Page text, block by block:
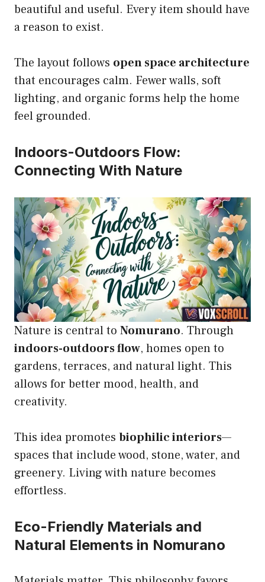
beautiful and useful. Every item should have
a reason to exist.
The layout follows open space architecture
that encourages calm. Fewer walls, soft
lighting, and organic forms help the home
feel grounded.
Indoors-Outdoors Flow:
Connecting With Nature
Nature is central to Nomurano. Through
indoors-outdoors flow, homes open to
gardens, terraces, and natural light. This
allows for better mood, health, and
creativity.
This idea promotes biophilic interiors—
spaces that include wood, stone, water, and
greenery. Living with nature becomes
effortless.
Eco-Friendly Materials and
Natural Elements in Nomurano